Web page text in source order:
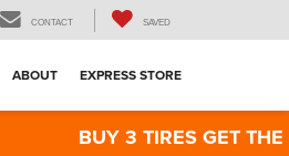
CONTACT SAVED
ABOUT EXPRESS STORE
BUY 3 TIRES GET THE 4TH